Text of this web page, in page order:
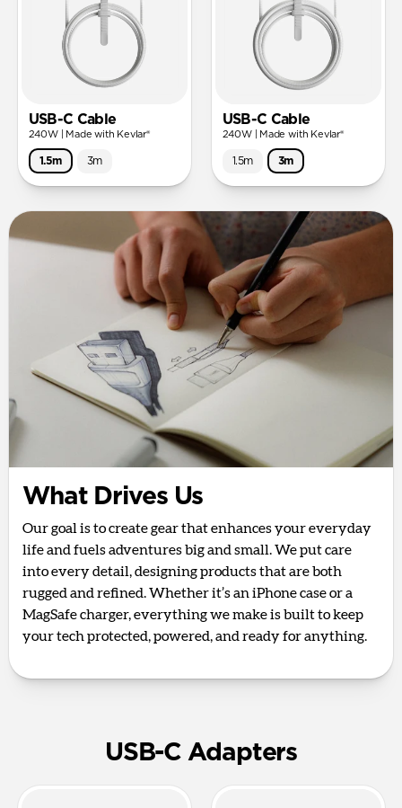
USB-C Cable
240W | Made with Kevlar®
1.5m 3m
USB-C Cable
240W | Made with Kevlar®
1.5m 3m
What Drives Us
Our goal is to create gear that enhances your everyday
life and fuels adventures big and small. We put care
into every detail, designing products that are both
rugged and refined. Whether it’s an iPhone case or a
MagSafe charger, everything we make is built to keep
your tech protected, powered, and ready for anything.
USB-C Adapters